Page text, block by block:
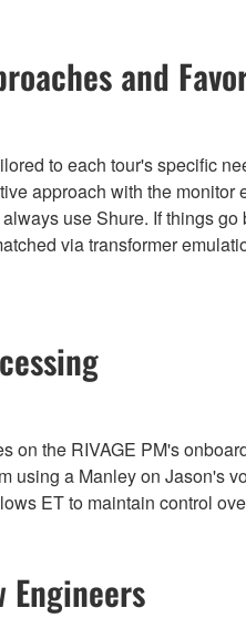
and
to each tour's specific
approach with the monitor
use Shure. If things
via transformer
on the RIVAGE PM's
using a Manley on Jason's
ET to maintain control
Engineers